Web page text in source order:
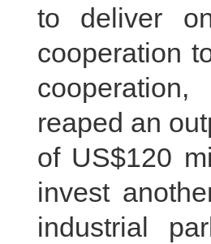
to deliver
cooperation
reaped an
of US$120
invest
industrial